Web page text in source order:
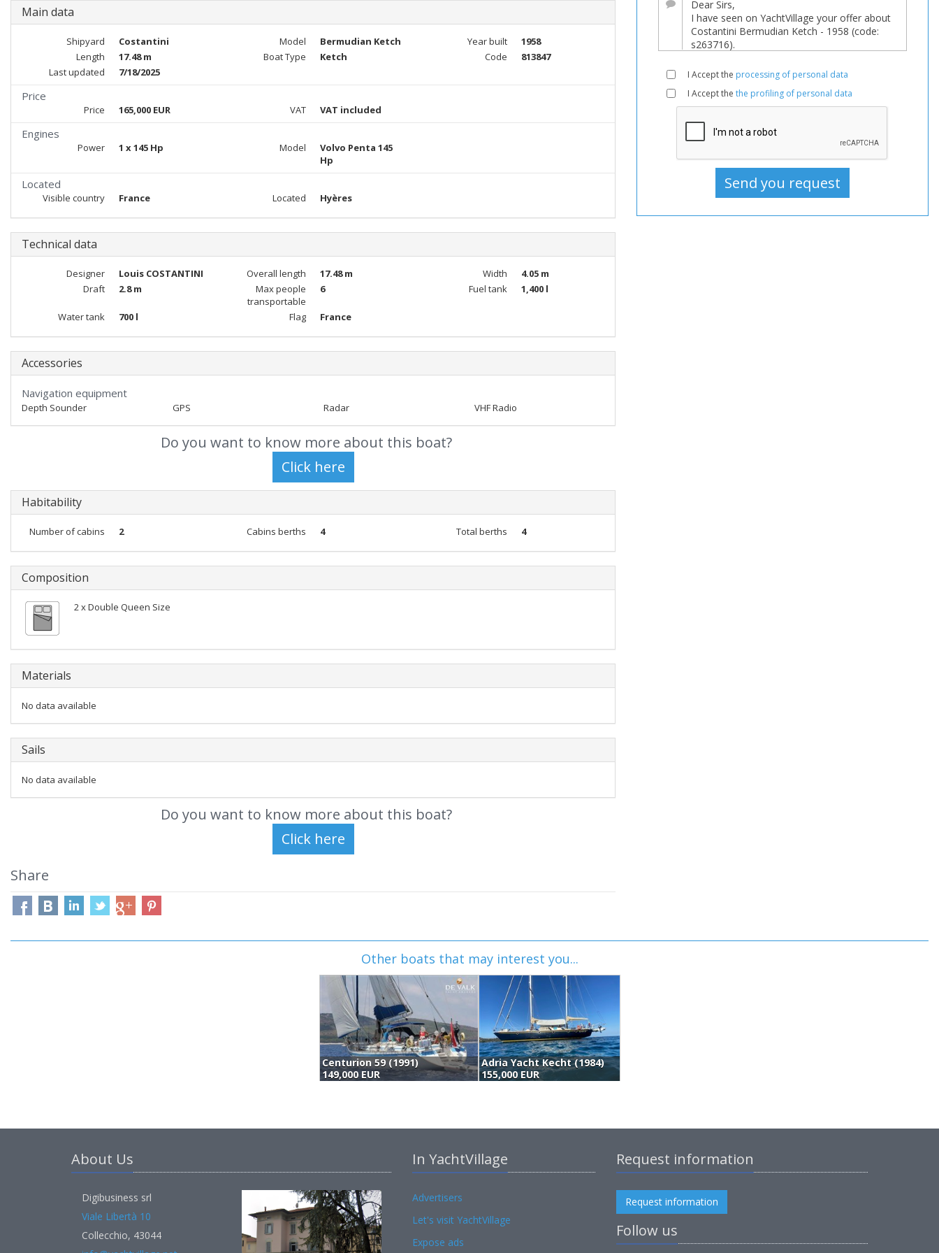
Used,
sale,
Sailboat
For
sale,
Sailboats
Used,
Main data
Shipyard Costantini Model Bermudian Ketch Year built
1958
Length
17.48 m Boat Type Ketch Code
813847
Last updated
7/18/2025
Price
Price 165,000 EUR VAT VAT included
Engines
Power 1 x 145 Hp Model
Volvo Penta 145
Hp
Located
Visible country France Located Hyères
Technical data
Designer Louis COSTANTINI Overall length 17.48 m Width
4.05 m
Draft
2.8 m
Max people
transportable
6 Fuel tank 1,400 l
Water tank 700 l Flag France
Accessories
Navigation equipment
Depth Sounder GPS Radar VHF Radio
Do you want to know more about this boat?
Habitability
Number of cabins 2 Cabins berths 4 Total berths 4
Composition
2 x Double Queen Size
Materials
No data available
Sails
No data available
Do you want to know more about this boat?
Share
I Accept the processing of personal data
I Accept the the profiling of personal data
Other boats that may interest you...
Centurion 59 (1991)
149,000 EUR
Adria Yacht Kecht (1984)
155,000 EUR
About Us
Digibusiness srl
Viale Libertà 10
Collecchio, 43044
In YachtVillage
Advertisers
Let's visit YachtVillage
Expose ads
Request information
Request information
Follow us